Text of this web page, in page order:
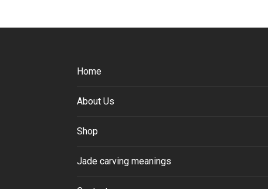
Home
About Us
Shop
Jade carving meanings